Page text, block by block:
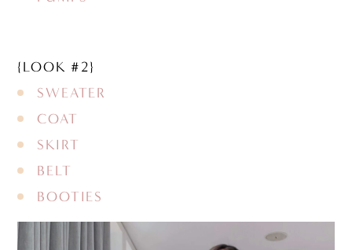
{LOOK #2}
SWEATER
COAT
SKIRT
BELT
BOOTIES